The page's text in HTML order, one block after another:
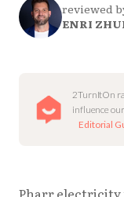
reviewed
ENRI
2TurnItOn
influence
Editorial
Pharr electricity